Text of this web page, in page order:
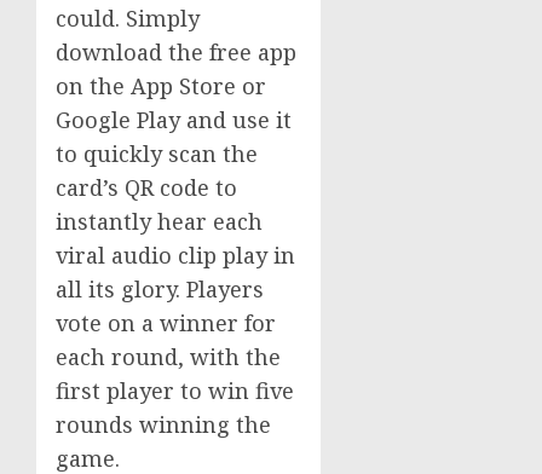
could. Simply
download the free app
on the App Store or
Google Play and use it
to quickly scan the
card’s QR code to
instantly hear each
viral audio clip play in
all its glory. Players
vote on a winner for
each round, with the
first player to win five
rounds winning the
game.